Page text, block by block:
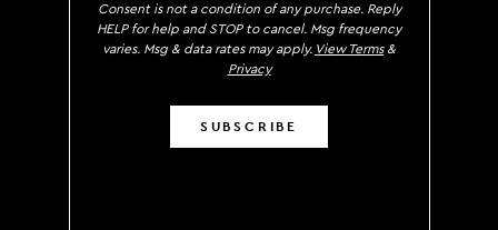
Consent is not a condition of any purchase. Reply
HELP for help and STOP to cancel. Msg frequency
varies. Msg & data rates may apply. View Terms&
Privacy
SUBSCRIBE